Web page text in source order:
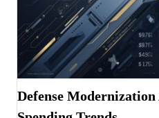
Defense